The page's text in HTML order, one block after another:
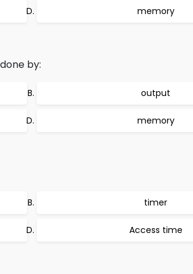
memory
by:
output
memory
timer
Access time